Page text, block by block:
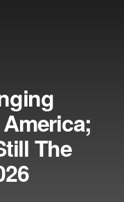
The